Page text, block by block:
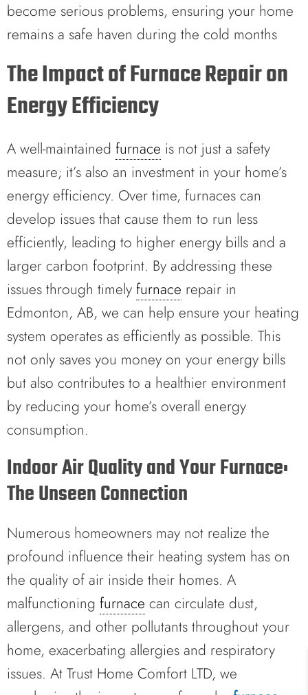
become serious problems, ensuring your home
remains a safe haven during the cold months
The Impact of Furnace Repair on
Energy Efficiency
A well-maintained furnace is not just a safety
measure; it’s also an investment in your home’s
energy efficiency. Over time, furnaces can
develop issues that cause them to run less
efficiently, leading to higher energy bills and a
larger carbon footprint. By addressing these
issues through timely furnace repair in
Edmonton, AB, we can help ensure your heating
system operates as efficiently as possible. This
not only saves you money on your energy bills
but also contributes to a healthier environment
by reducing your home’s overall energy
consumption.
Indoor Air Quality and Your Furnace:
The Unseen Connection
Numerous homeowners may not realize the
profound influence their heating system has on
the quality of air inside their homes. A
malfunctioning furnace can circulate dust,
allergens, and other pollutants throughout your
home, exacerbating allergies and respiratory
issues. At Trust Home Comfort LTD, we